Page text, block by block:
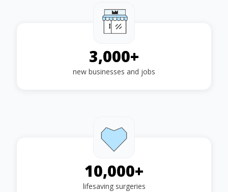
3,000+
new businesses and jobs
10,000+
lifesaving surgeries